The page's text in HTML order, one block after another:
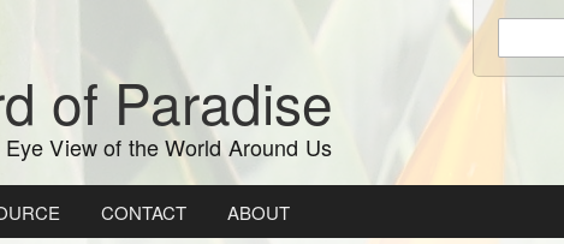
of Paradise
View of the World Around Us
Enter
keywords
to
CONTACT ABOUT